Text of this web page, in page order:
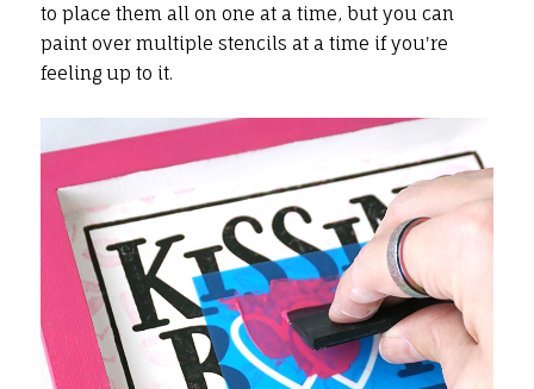
to place them all on one at a time, but you can
paint over multiple stencils at a time if you're
feeling up to it.